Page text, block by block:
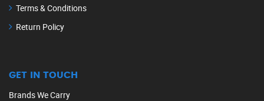
Terms & Conditions
Return Policy
GET IN TOUCH
Brands We Carry